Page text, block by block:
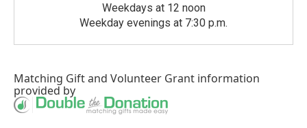
Weekdays at 12 noon
Weekday evenings at 7:30 p.m.
Matching Giftand Volunteer Grant information
provided by